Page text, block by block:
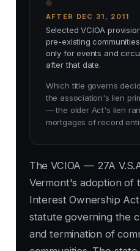
AFTER DEC 31, 2011
Selected VCIOA
pre-existing
only for events and
after that date.
Which title governs
the association's lien
— the older Act's lien
mortgages of record
The VCIOA — 27A
Vermont's adoption of
Interest Ownership
statute governing the
and termination of